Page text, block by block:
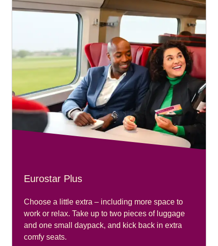
Eurostar Plus
Choose a little extra – including more space to
work or relax. Take up to two pieces of luggage
and one small daypack, and kick back in extra
comfy seats.